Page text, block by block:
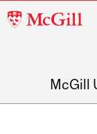
McGill
McGill